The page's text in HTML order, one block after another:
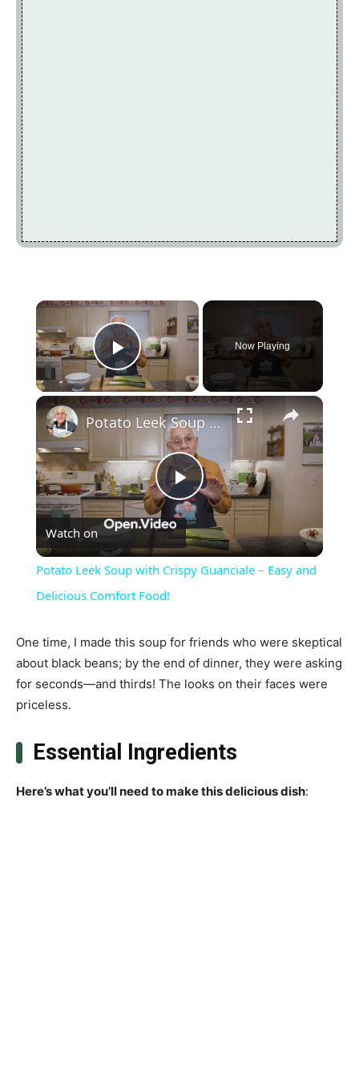
×
Play Video
Now Playing
×
Play
Video
Potato Leek Soup with Crispy Guanciale – Easy and Delicious Comfort Food!
Watch on
Potato Leek Soup with Crispy Guanciale – Easy and
Delicious Comfort Food!
One time, I made this soup for friends who were skeptical
about black beans; by the end of dinner, they were asking
for seconds—and thirds! The looks on their faces were
priceless.
Essential Ingredients
Here’s what you’ll need to make this delicious dish: